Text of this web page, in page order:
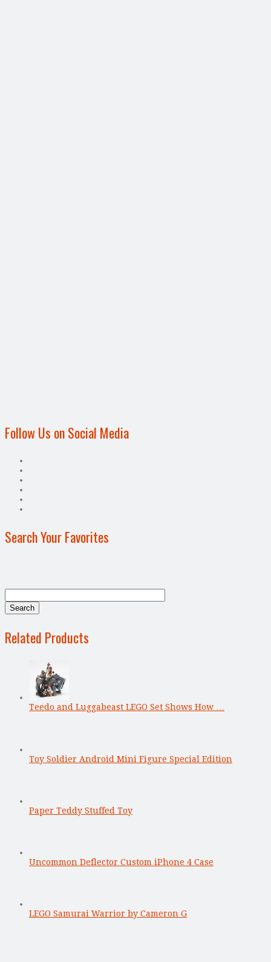
Follow Us on Social Media
Search Your Favorites
Related Products
Teedo and Luggabeast LEGO Set Shows How …
Toy Soldier Android Mini Figure Special Edition
Paper Teddy Stuffed Toy
Uncommon Deflector Custom iPhone 4 Case
LEGO Samurai Warrior by Cameron G